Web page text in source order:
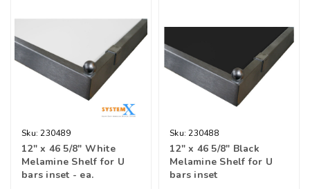
Sku: 230489
12" x 46 5/8" White
Melamine Shelf for U
bars inset - ea.
Sku: 230488
12" x 46 5/8" Black
Melamine Shelf for U
bars inset